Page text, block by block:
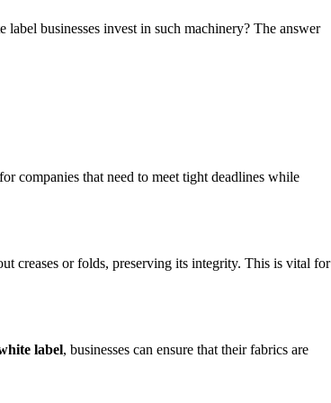
businesses invest in such machinery? The answer
companies that need to meet tight deadlines while
creases or folds, preserving its integrity. This is vital for
label, businesses can ensure that their fabrics are